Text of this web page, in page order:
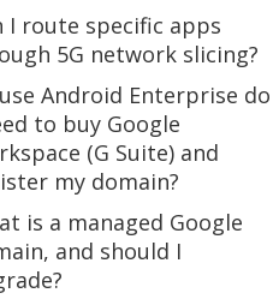
I route specific apps
5G network slicing?
Android Enterprise do
to buy Google
(G Suite) and
my domain?
is a managed Google
and should I